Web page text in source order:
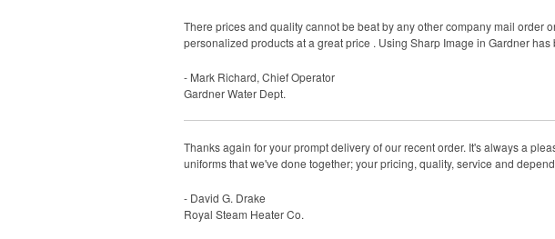
There prices and quality cannot be beat by any other company mail order
personalized products at a great price . Using Sharp Image in Gardner
- Mark Richard, Chief Operator
Gardner Water Dept.
Thanks again for your prompt delivery of our recent order. It's always a
uniforms that we've done together; your pricing, quality, service and
- David G. Drake
Royal Steam Heater Co.